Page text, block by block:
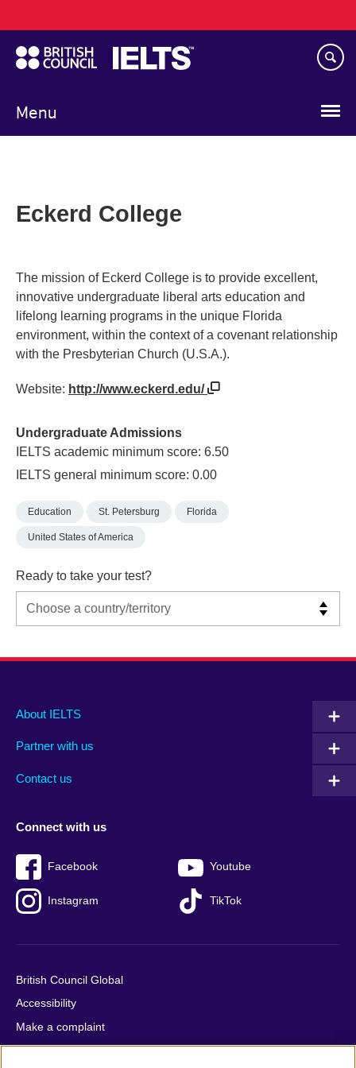
to
main
content
Menu
navigation
Eckerd College
The mission of Eckerd College is to provide excellent,
innovative undergraduate liberal arts education and
lifelong learning programs in the unique Florida
environment, within the context of a covenant relationship
with the Presbyterian Church (U.S.A.).
Website: http://www.eckerd.edu/
Undergraduate Admissions
IELTS academic minimum score: 6.50
IELTS general minimum score: 0.00
Education St. Petersburg Florida
United States of America
Ready to take your test?
Main
footer
About IELTS
Partner with us
Contact us
Social
menu
Connect with us
Facebook Youtube
Instagram TikTok
Auxiliary
British Council Global
Accessibility
Make a complaint
Privacy